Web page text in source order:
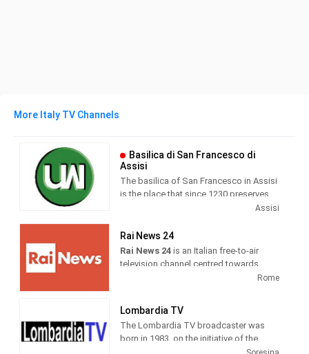
More Italy TV Channels
Basilica di San Francesco di
Assisi
The basilica of San Francesco in Assisi
is the place that since 1230 preserves
and guards the mortal remains of the
IX as a specialis ecclesia , it was
awarded by the same Pontiff the title of
Caput et Mater of the Minorite Order and
at the same time entrusted in perpetuity
Assisi
Rai News 24
Rai News 24is an Italian free-to-air
television channel centred towards
airing news as its main programming.
am. Until 19 May 2000, the channel
broadcast live weekdays only and re-
aired previous recordings during the
Rome
Lombardia TV
The Lombardia TV broadcaster was
born in 1983, on the initiative of the